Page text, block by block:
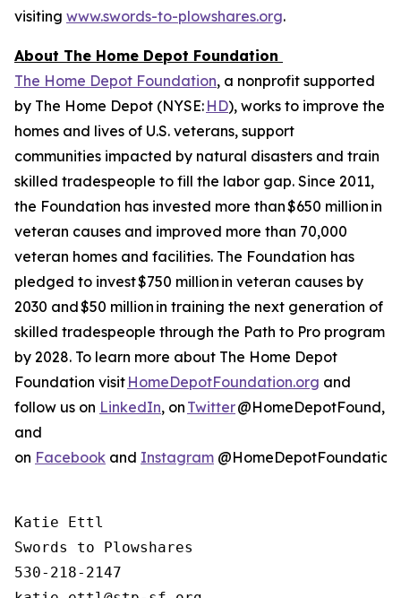
visiting www.swords-to-plowshares.org.
About The Home Depot Foundation
The Home Depot Foundation, a nonprofit supported
by The Home Depot (NYSE: HD), works to improve the
homes and lives of U.S. veterans, support
communities impacted by natural disasters and train
skilled tradespeople to fill the labor gap. Since 2011,
the Foundation has invested more than $650 million in
veteran causes and improved more than 70,000
veteran homes and facilities. The Foundation has
pledged to invest $750 million in veteran causes by
2030 and $50 million in training the next generation of
skilled tradespeople through the Path to Pro program
by 2028. To learn more about The Home Depot
Foundation visit HomeDepotFoundation.org and
follow us on LinkedIn, on Twitter@HomeDepotFound,
and
on Facebook and Instagram
Katie Ettl
Swords to Plowshares
530-218-2147